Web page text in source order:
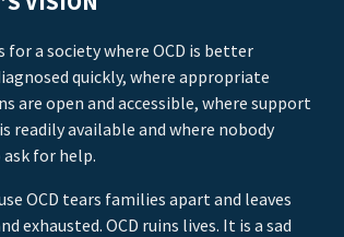
for a society where OCD is better
quickly, where appropriate
are open and accessible, where support
readily available and where nobody
for help.
OCD tears families apart and leaves
exhausted. OCD ruins lives. It is a sad